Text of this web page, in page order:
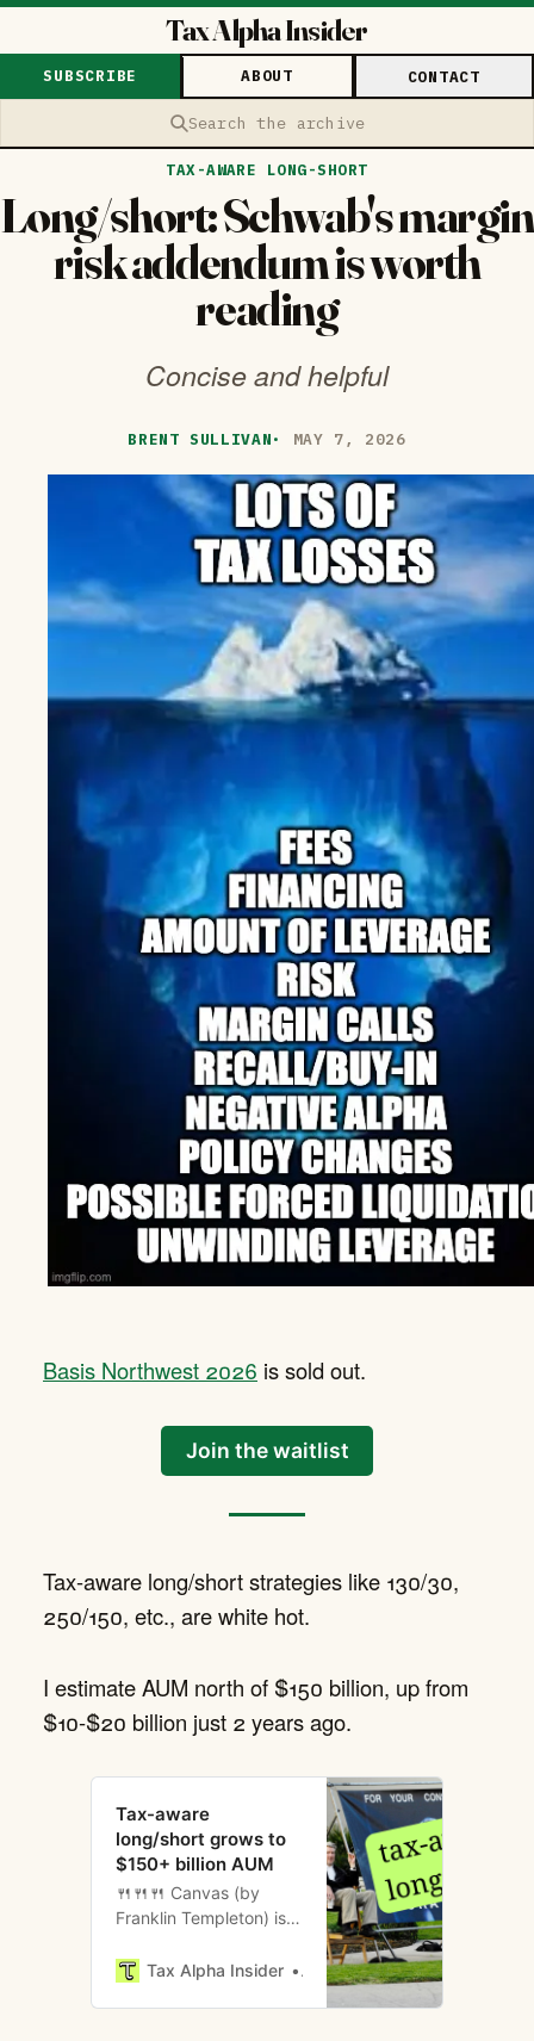
Tax Alpha Insider
Search the archive
SUBSCRIBE ABOUT CONTACT
TAX-AWARE LONG-SHORT
Long/short: Schwab's margin
risk addendum is worth
reading
Concise and helpful
BRENT SULLIVAN· MAY 7, 2026
Basis Northwest 2026 is sold out.
Join the waitlist
Tax-aware long/short strategies like 130/30,
250/150, etc., are white hot.
I estimate AUM north of $150 billion, up from
$10-$20 billion just 2 years ago.
Tax-aware
long/short grows to
$150+ billion AUM
🍴🍴🍴 Canvas (by
Franklin Templeton) is
reception the evening
Tax Alpha Insider Brent Sullivan